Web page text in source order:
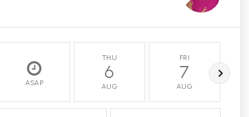
ASAP
THU
6
AUG
FRI
7
AUG